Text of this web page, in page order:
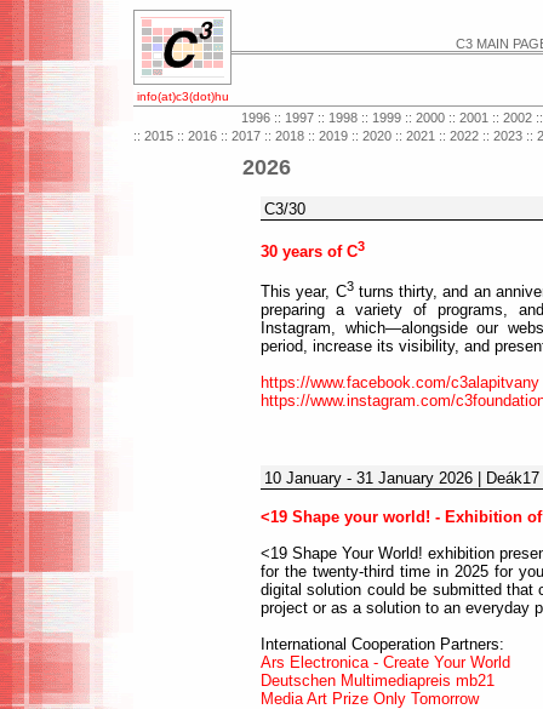
C3 MAIN
info(at)c3(dot)hu
1996 :: 1997 :: 1998 :: 1999 :: 2000 :: 2001 :: 2002
:: 2015 :: 2016 :: 2017 :: 2018 :: 2019 :: 2020 :: 2021 :: 2022 :: 2023 ::
2026
C3/30
30 years of C3
This year, C3turns thirty, and an
preparing a variety of programs,
Instagram, which—alongside our
period, increase its visibility, and
https://www.facebook.com/c3alapitvany
https://www.instagram.com/
10 January - 31 January 2026 |
<19 Shape your world! - Exhibition
<19 Shape Your World! exhibition
for the twenty-third time in 2025 for
digital solution could be submitted that
project or as a solution to an everyday
International Cooperation Partners:
Ars Electronica - Create Your World
Deutschen Multimediapreis mb21
Media Art Prize Only Tomorrow